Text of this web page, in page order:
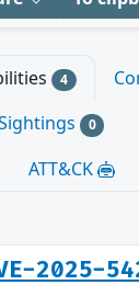
4
0
ATT&CK
2025-